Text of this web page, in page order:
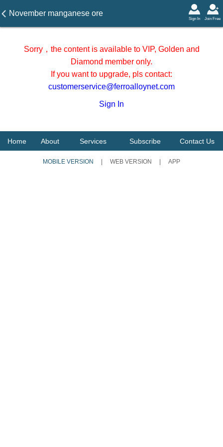
November manganese ore
arrived at Tianjin port (10.31)
Join Free
Sign In
Sorry，the content is available to VIP, Golden and
Diamond member only.
If you want to upgrade, pls contact:
customerservice@ferroalloynet.com
Sign In
Home About Services Subscribe Contact Us
MOBILE VERSION WEB VERSION APP